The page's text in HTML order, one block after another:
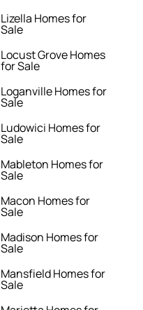
Lizella Homes for
Sale
Locust Grove Homes
for Sale
Loganville Homes for
Sale
Ludowici Homes for
Sale
Mableton Homes for
Sale
Macon Homes for
Sale
Madison Homes for
Sale
Mansfield Homes for
Sale